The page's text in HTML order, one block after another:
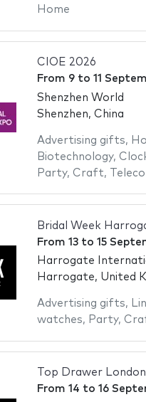
Home
CIOE 2026
From 9to 11
Shenzhen World
Shenzhen, China
Advertising gifts,
Biotechnology,
Party, Craft,
Bridal Week
From 13to 15
Harrogate
Harrogate, United
Advertising gifts,
watches, Party,
Top Drawer
From 14 to 16